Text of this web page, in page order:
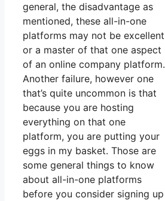
general, the disadvantage as
mentioned, these all-in-one
platforms may not be excellent
or a master of that one aspect
of an online company platform.
Another failure, however one
that’s quite uncommon is that
because you are hosting
everything on that one
platform, you are putting your
eggs in my basket. Those are
some general things to know
about all-in-one platforms
before you consider signing up